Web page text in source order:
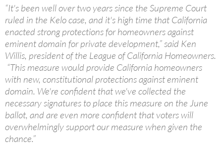
“It's been well over two years since the Supreme Court
ruled in the Kelo case, and it's high time that California
enacted strong protections for homeowners against
eminent domain for private development,” said Ken
Willis, president of the League of California Homeowners.
“This measure would provide California homeowners
with new, constitutional protections against eminent
domain. We're confident that we've collected the
necessary signatures to place this measure on the June
ballot, and are even more confident that voters will
overwhelmingly support our measure when given the
chance.”